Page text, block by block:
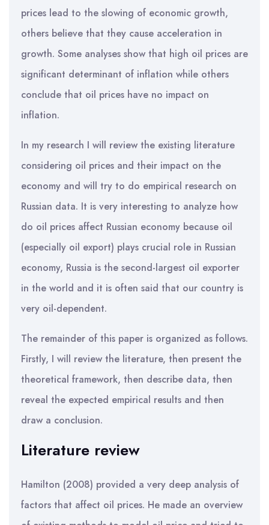
prices lead to the slowing of economic growth,
others believe that they cause acceleration in
growth. Some analyses show that high oil prices are
significant determinant of inflation while others
conclude that oil prices have no impact on
inflation.
In my research I will review the existing literature
considering oil prices and their impact on the
economy and will try to do empirical research on
Russian data. It is very interesting to analyze how
do oil prices affect Russian economy because oil
(especially oil export) plays crucial role in Russian
economy, Russia is the second-largest oil exporter
in the world and it is often said that our country is
very oil-dependent.
The remainder of this paper is organized as follows.
Firstly, I will review the literature, then present the
theoretical framework, then describe data, then
reveal the expected empirical results and then
draw a conclusion.
Literature review
Hamilton (2008) provided a very deep analysis of
factors that affect oil prices. He made an overview